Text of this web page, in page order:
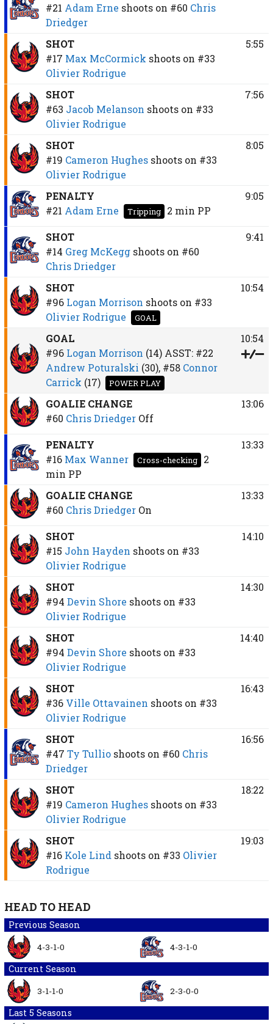
#21 Adam Erne shoots on #60 Chris
Driedger
SHOT
#17 Max McCormick shoots on #33
Olivier Rodrigue
5:55
SHOT
#63 Jacob Melanson shoots on #33
Olivier Rodrigue
7:56
SHOT
#19 Cameron Hughes shoots on #33
Olivier Rodrigue
8:05
PENALTY
#21 Adam Erne Tripping 2 min PP
9:05
SHOT
#14 Greg McKegg shoots on #60
Chris Driedger
9:41
SHOT
#96 Logan Morrison shoots on #33
Olivier Rodrigue
GOAL
10:54
GOAL
#96 Logan Morrison (14)ASST: #22
Andrew Poturalski (30), #58 Connor
Carrick (17) POWER PLAY
10:54
GOALIE CHANGE
#60 Chris Driedger Off
13:06
PENALTY
#16 Max Wanner Cross-checking
2
min PP
13:33
GOALIE CHANGE
#60 Chris Driedger On
13:33
SHOT
#15 John Hayden shoots on #33
Olivier Rodrigue
14:10
SHOT
#94 Devin Shore shoots on #33
Olivier Rodrigue
14:30
SHOT
#94 Devin Shore shoots on #33
Olivier Rodrigue
14:40
SHOT
#36 Ville Ottavainen shoots on #33
Olivier Rodrigue
16:43
SHOT
#47 Ty Tullio shoots on #60 Chris
Driedger
16:56
SHOT
#19 Cameron Hughes shoots on #33
Olivier Rodrigue
18:22
SHOT
#16 Kole Lind shoots on #33 Olivier
Rodrigue
19:03
HEAD TO HEAD
Previous Season
4-3-1-0 4-3-1-0
Current Season
3-1-1-0 2-3-0-0
Last 5 Seasons